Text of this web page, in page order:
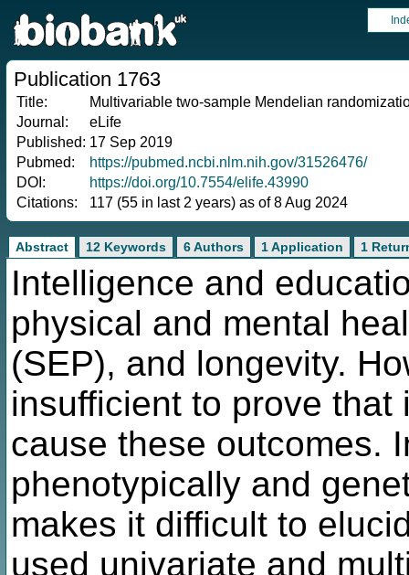
Publication 1763
Title:
Multivariable two-sample Mendelian
Journal:
eLife
Published: 17 Sep 2019
Pubmed:
https://pubmed.ncbi.nlm.nih.gov/31526476/
DOI:
https://doi.org/10.7554/elife.43990
Citations:
117 (55 in last 2 years) as of 8 Aug 2024
Abstract 12 Keywords 6 Authors 1 Application 1
Intelligence and
physical and mental
(SEP), and longevity.
insufficient to prove
cause these outcomes.
phenotypically and
makes it difficult to
used univariate and